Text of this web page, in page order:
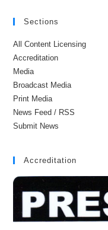
Sections
All Content Licensing
Accreditation
Media
Broadcast Media
Print Media
News Feed / RSS
Submit News
Accreditation